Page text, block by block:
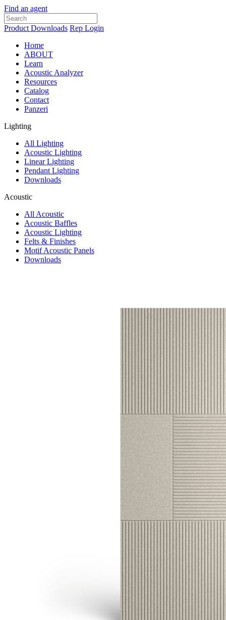
Find an agent
Product Downloads Rep Login
Home
ABOUT
Learn
Acoustic Analyzer
Resources
Catalog
Contact
Panzeri
Lighting
All Lighting
Acoustic Lighting
Linear Lighting
Pendant Lighting
Downloads
Acoustic
All Acoustic
Acoustic Baffles
Acoustic Lighting
Felts & Finishes
Motif Acoustic Panels
Downloads